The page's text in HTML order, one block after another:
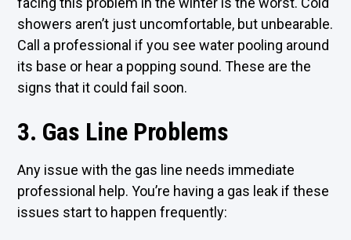
showers aren’t just uncomfortable, but unbearable.
Call a professional if you see water pooling around
its base or hear a popping sound. These are the
signs that it could fail soon.
3. Gas Line Problems
Any issue with the gas line needs immediate
professional help. You’re having a gas leak if these
issues start to happen frequently: